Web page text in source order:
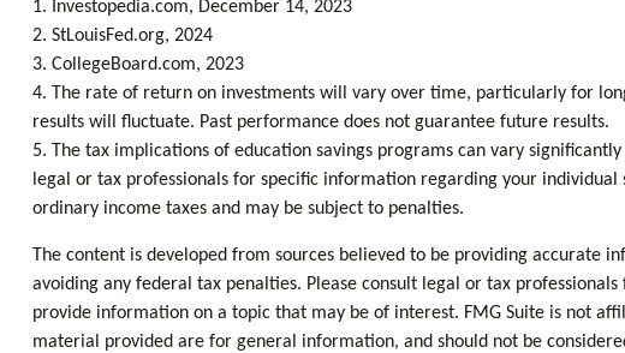
1. Investopedia.com, December 14, 2023
2. StLouisFed.org, 2024
3. CollegeBoard.com, 2023
4. The rate of return on investments will vary over time, particularly for
results will fluctuate. Past performance does not guarantee future results.
5. The tax implications of education savings programs can vary
legal or tax professionals for specific information regarding your
ordinary income taxes and may be subject to penalties.
The content is developed from sources believed to be providing accurate
avoiding any federal tax penalties. Please consult legal or tax
provide information on a topic that may be of interest. FMG Suite is not
material provided are for general information, and should not be